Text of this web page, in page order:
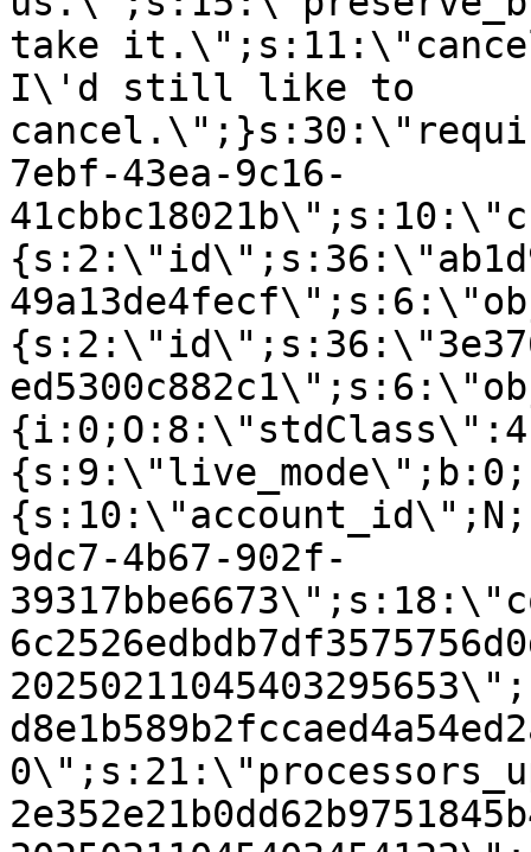
take
I\'d still like to
7ebf-43ea-9c16-
9dc7-4b67-902f-